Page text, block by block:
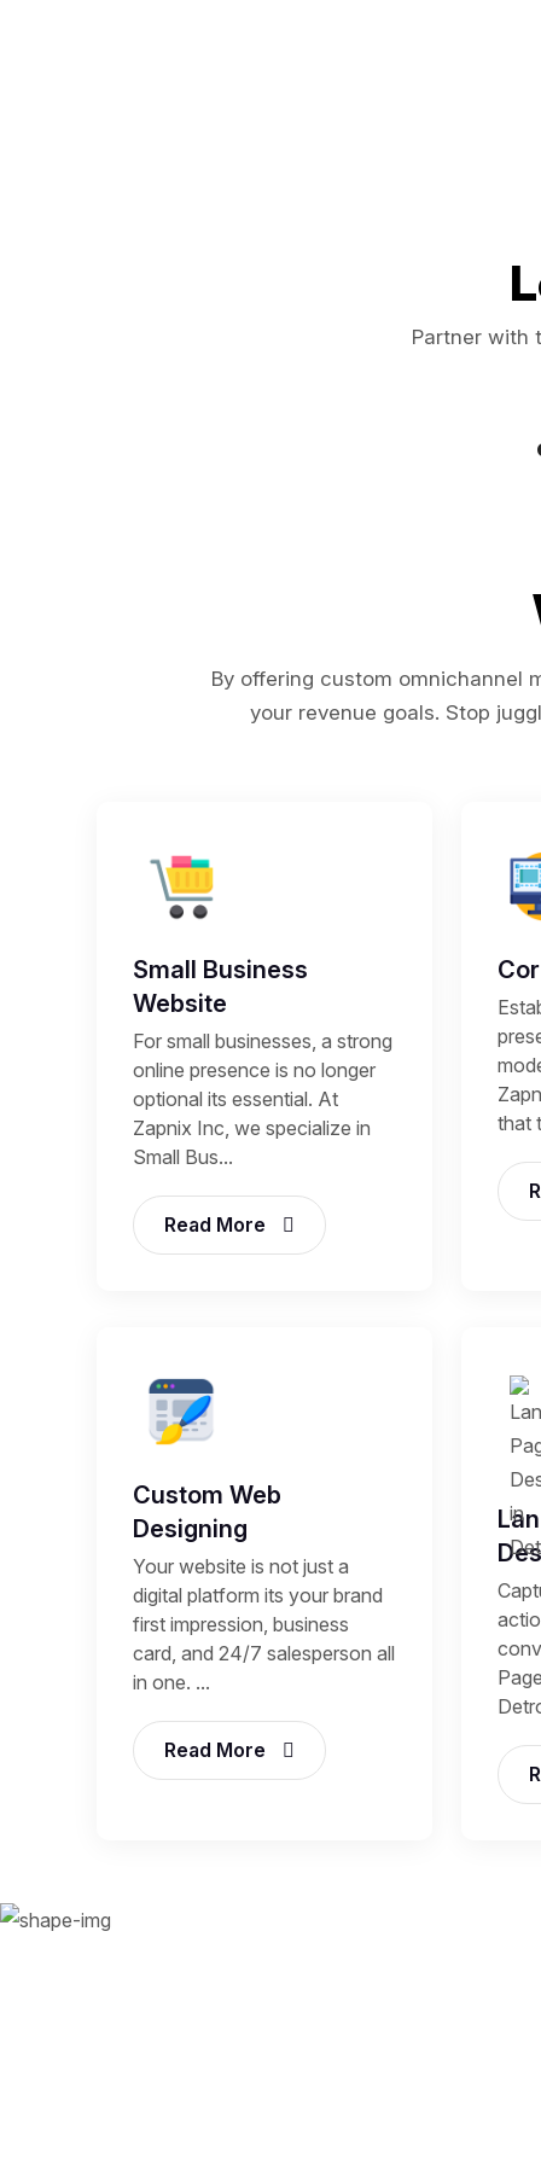
Partner with
By offering custom omnichannel
your revenue goals. Stop
Small Business
Website
For small businesses, a strong
online presence is no longer
optional its essential. At
Zapnix Inc, we specialize in
Small Bus...
Read More
that
Custom Web
Designing
Your website is not just a
digital platform its your brand
first impression, business
card, and 24/7 salesperson all
in one. ...
Read More